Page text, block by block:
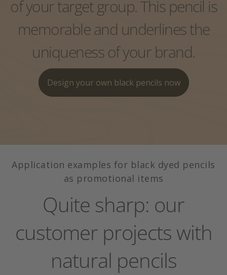
Exclusive single packaging
Pack case
Colors, wood, leads?
Lexicon
Pencil with eraser
Pencil with eraser
of your target group. This pencil is
memorable and underlines the
uniqueness of your brand.
Design your own black pencils now
Application examples for black dyed pencils
as promotional items
Quite sharp: our
customer projects with
natural pencils